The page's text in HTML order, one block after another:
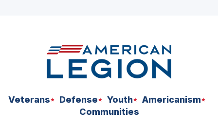
Veterans Defense Youth
Americanism
Communities